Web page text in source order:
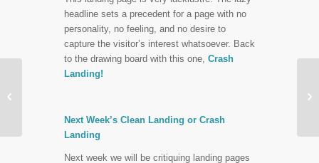
headline sets a precedent for a page with no
personality, no feeling, and no desire to
capture the visitor’s interest whatsoever. Back
to the drawing board with this one, Crash
Landing!
Next Week’s Clean Landing or Crash
Landing
Next week we will be critiquing landing pages
 